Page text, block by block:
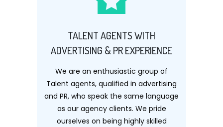
TALENT AGENTS WITH
ADVERTISING & PR EXPERIENCE
We are an enthusiastic group of
Talent agents, qualified in advertising
and PR, who speak the same language
as our agency clients. We pride
ourselves on being highly skilled